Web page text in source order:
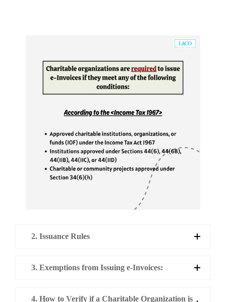
2. Issuance Rules
3. Exemptions from Issuing e-Invoices:
4. How to Verify if a Charitable Organization is